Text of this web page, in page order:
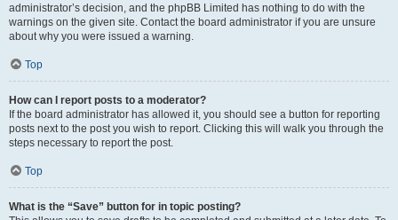
administrator’s decision, and the phpBB Limited has nothing to do with the
warnings on the given site. Contact the board administrator if you are unsure
about why you were issued a warning.
Top
How can I report posts to a moderator?
If the board administrator has allowed it, you should see a button for reporting
posts next to the post you wish to report. Clicking this will walk you through the
steps necessary to report the post.
Top
What is the “Save” button for in topic posting?